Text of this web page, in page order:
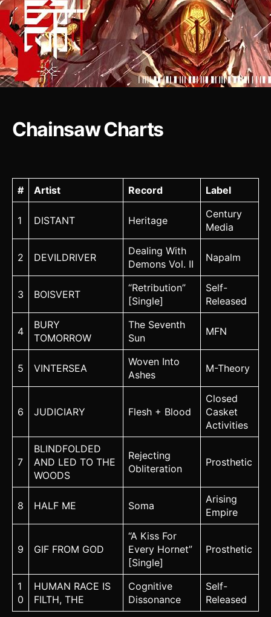
Chainsaw Charts
# Artist Record Label
1 DISTANT Heritage
Century
Media
2 DEVILDRIVER
Dealing With
Demons Vol. II
Napalm
3 BOISVERT
“Retribution”
[Single]
Self-
Released
4
BURY
TOMORROW
The Seventh
Sun
MFN
5 VINTERSEA
Woven Into
Ashes
M-Theory
6 JUDICIARY Flesh + Blood
Closed
Casket
Activities
7
BLINDFOLDED
AND LED TO THE
WOODS
Rejecting
Obliteration
Prosthetic
8 HALF ME Soma
Arising
Empire
9 GIF FROM GOD
“A Kiss For
Every Hornet”
[Single]
Prosthetic
1
0
HUMAN RACE IS
FILTH, THE
Cognitive
Dissonance
Self-
Released